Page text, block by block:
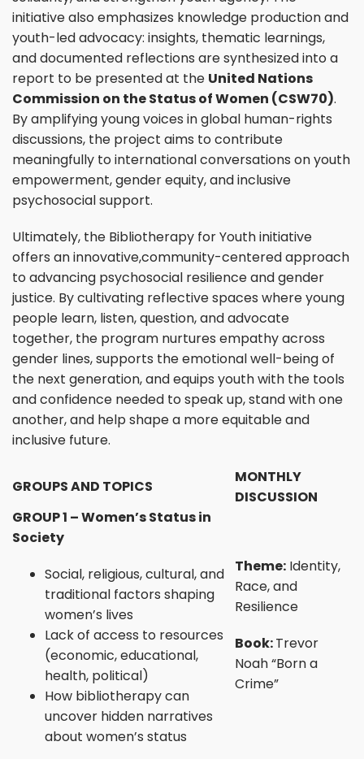
initiative also emphasizes knowledge production and
youth-led advocacy: insights, thematic learnings,
and documented reflections are synthesized into a
report to be presented at the United Nations
Commission on the Status of Women (CSW70).
By amplifying young voices in global human-rights
discussions, the project aims to contribute
meaningfully to international conversations on youth
empowerment, gender equity, and inclusive
psychosocial support.
Ultimately, the Bibliotherapy for Youth initiative
offers an innovative,community-centered approach
to advancing psychosocial resilience and gender
justice. By cultivating reflective spaces where young
people learn, listen, question, and advocate
together, the program nurtures empathy across
gender lines, supports the emotional well-being of
the next generation, and equips youth with the tools
and confidence needed to speak up, stand with one
another, and help shape a more equitable and
inclusive future.
GROUPS AND TOPICS
MONTHLY
DISCUSSION
GROUP 1 – Women’s Status in
Society
Social, religious, cultural, and
traditional factors shaping
women’s lives
Lack of access to resources
(economic, educational,
health, political)
How bibliotherapy can
uncover hidden narratives
about women’s status
Theme: Identity,
Race, and
Resilience
Book:Trevor
Noah “Born a
Crime”